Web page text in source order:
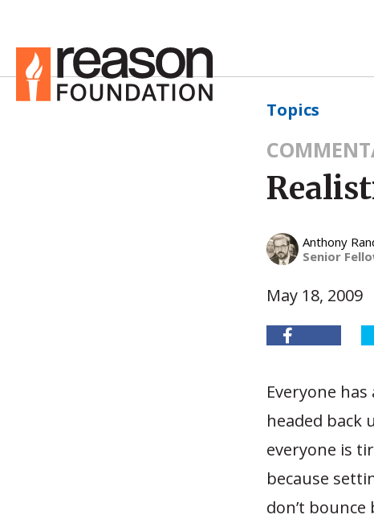
Topics
Anthony
Senior
May 18, 2009
Everyone
headed back
everyone is
because
don’t bounce